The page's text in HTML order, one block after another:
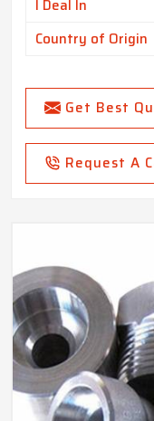
I Deal In
Country of Origin
Get Best
Request A